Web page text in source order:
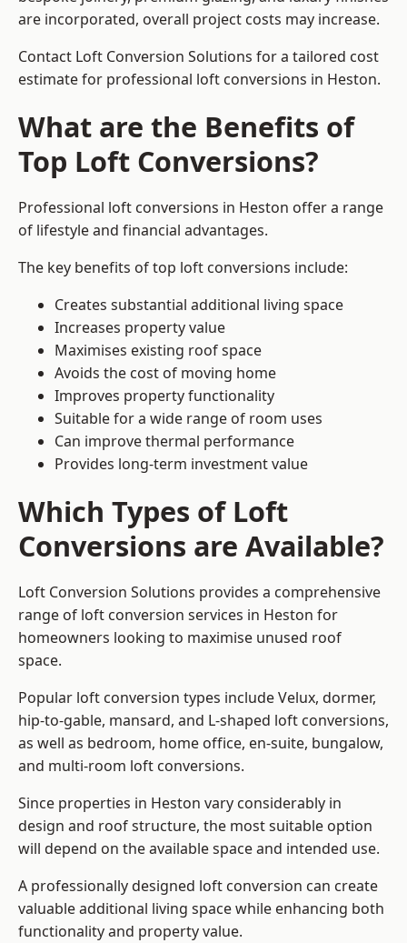
are incorporated, overall project costs may increase.
Contact Loft Conversion Solutions for a tailored cost
estimate for professional loft conversions in Heston.
What are the Benefits of
Top Loft Conversions?
Professional loft conversions in Heston offer a range
of lifestyle and financial advantages.
The key benefits of top loft conversions include:
Creates substantial additional living space
Increases property value
Maximises existing roof space
Avoids the cost of moving home
Improves property functionality
Suitable for a wide range of room uses
Can improve thermal performance
Provides long-term investment value
Which Types of Loft
Conversions are Available?
Loft Conversion Solutions provides a comprehensive
range of loft conversion services in Heston for
homeowners looking to maximise unused roof
space.
Popular loft conversion types include Velux, dormer,
hip-to-gable, mansard, and L-shaped loft conversions,
as well as bedroom, home office, en-suite, bungalow,
and multi-room loft conversions.
Since properties in Heston vary considerably in
design and roof structure, the most suitable option
will depend on the available space and intended use.
A professionally designed loft conversion can create
valuable additional living space while enhancing both
functionality and property value.